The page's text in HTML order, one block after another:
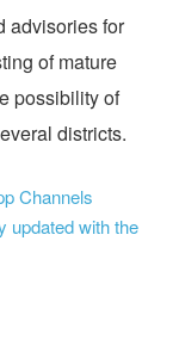
advisories for
of mature
possibility of
districts.
Channels
updated with the